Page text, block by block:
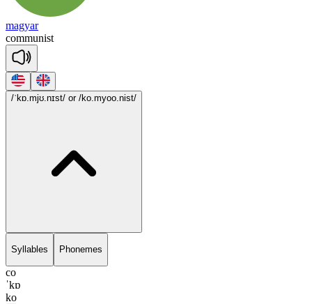
magyar
communist
/ˈkɒ.mjʊ.nɪst/ or /ko.myoo.nist/
Syllables Phonemes
co
ˈkɒ
ko